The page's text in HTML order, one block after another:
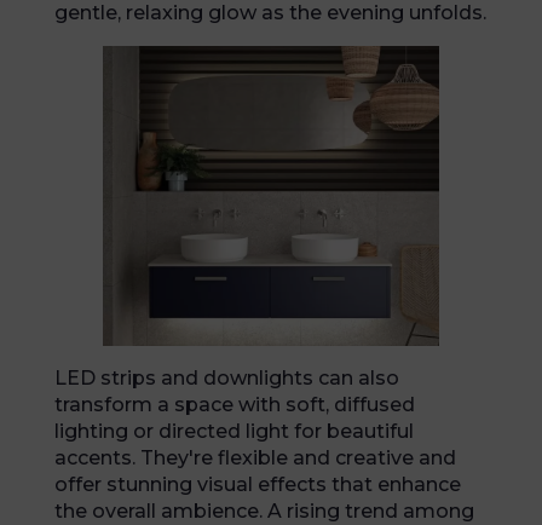
gentle, relaxing glow as the evening unfolds.
LED strips and downlights can also
transform a space with soft, diffused
lighting or directed light for beautiful
accents. They're flexible and creative and
offer stunning visual effects that enhance
the overall ambience. A rising trend among